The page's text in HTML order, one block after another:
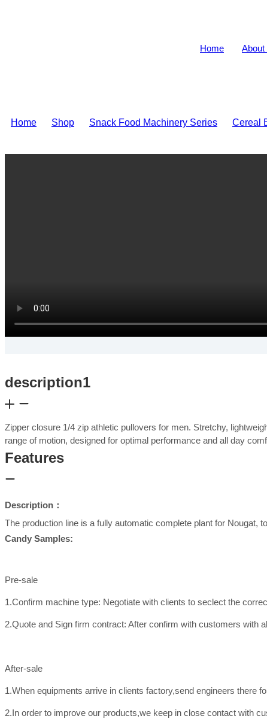
Home About
Home Shop Snack Food Machinery Series Cereal
description1
Zipper closure 1/4 zip athletic pullovers for men. Stretchy,
range of motion, designed for optimal performance and all day
Features
Description：
The production line is a fully automatic complete plant for Nougat,
Candy Samples:
Pre-sale
1.Confirm machine type: Negotiate with clients to seclect the
2.Quote and Sign firm contract: After confirm with customers with
After-sale
1.When equipments arrive in clients factory,send engineers there
2.In order to improve our products,we keep in close contact with